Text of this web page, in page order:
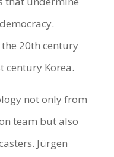
20th century
century Korea.
not only from
team but also
Jürgen